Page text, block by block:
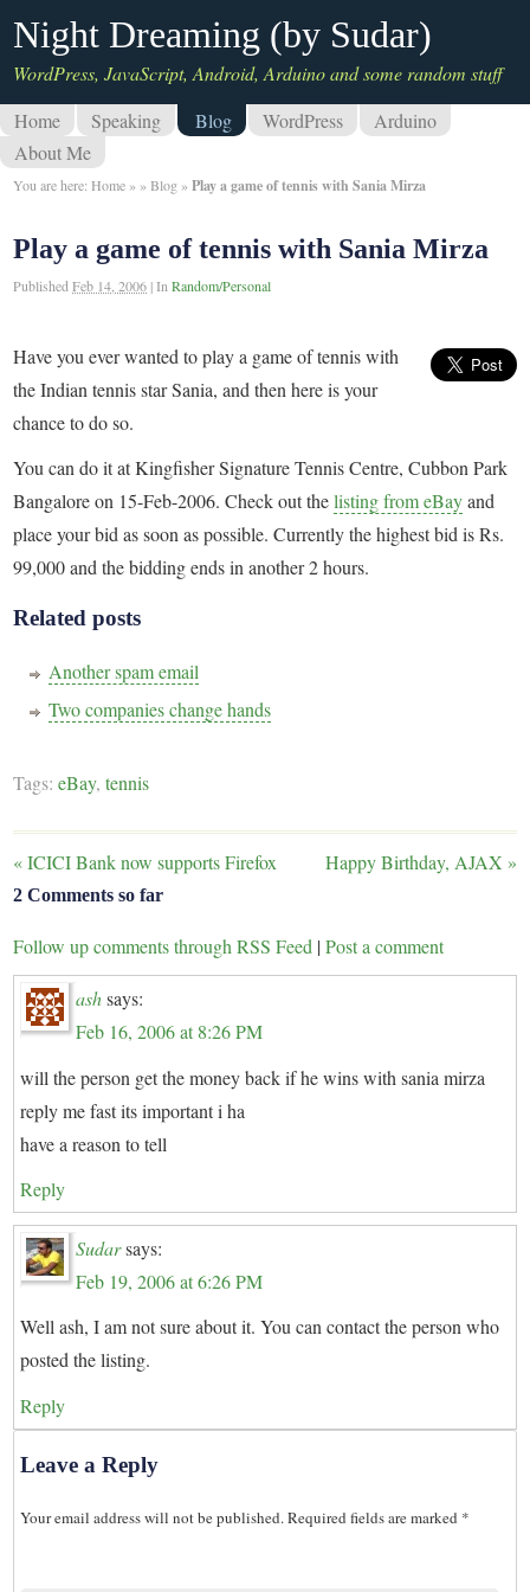
Night Dreaming (by Sudar)
WordPress, JavaScript, Android, Arduino and some random stuff
Home
Speaking Blog WordPress
Arduino
About Me
You are here:Home » »Blog »Play a game of tennis with Sania Mirza
Play a game of tennis with Sania Mirza
PublishedFeb 14, 2006 |InRandom/Personal
Have you ever wanted to play a game of tennis with
the Indian tennis star Sania, and then here is your
chance to do so.
You can do it at Kingfisher Signature Tennis Centre, Cubbon Park
Bangalore on 15-Feb-2006. Check out thelisting from eBayand
place your bid as soon as possible. Currently the highest bid is Rs.
99,000 and the bidding ends in another 2 hours.
Related posts
Another spam email
Two companies change hands
Tags:eBay,tennis
«ICICI Bank now supports Firefox Happy Birthday, AJAX »
2 Comments so far
Follow up comments through RSS Feed |Post a comment
ash says:
Feb 16, 2006 at 8:26 PM
will the person get the money back if he wins with sania mirza
reply me fast its important i ha
have a reason to tell
Reply
Sudarsays:
Feb 19, 2006 at 6:26 PM
Well ash, I am not sure about it. You can contact the person who
posted the listing.
Reply
Leave a Reply
Your email address will not be published.Required fields are marked *